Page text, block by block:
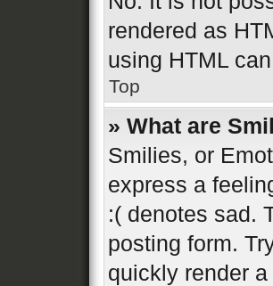
rendered as
using HTML
Top
» What are
Smilies, or
express a
:( denotes sad.
posting form.
quickly render